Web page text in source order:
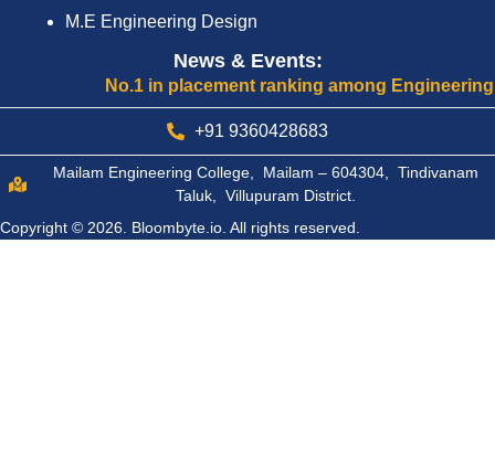
M.E Engineering Design
News & Events:
No.1 in placement ranking among Engineering
+91 9360428683
Mailam Engineering College, Mailam – 604304, Tindivanam
Taluk, Villupuram District.
Copyright © 2026. Bloombyte.io. All rights reserved.